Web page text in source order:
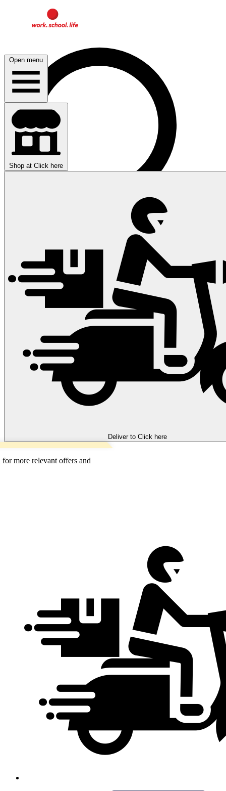
Open menu
Shop at Click here
Deliver to Click here
more relevant offers and